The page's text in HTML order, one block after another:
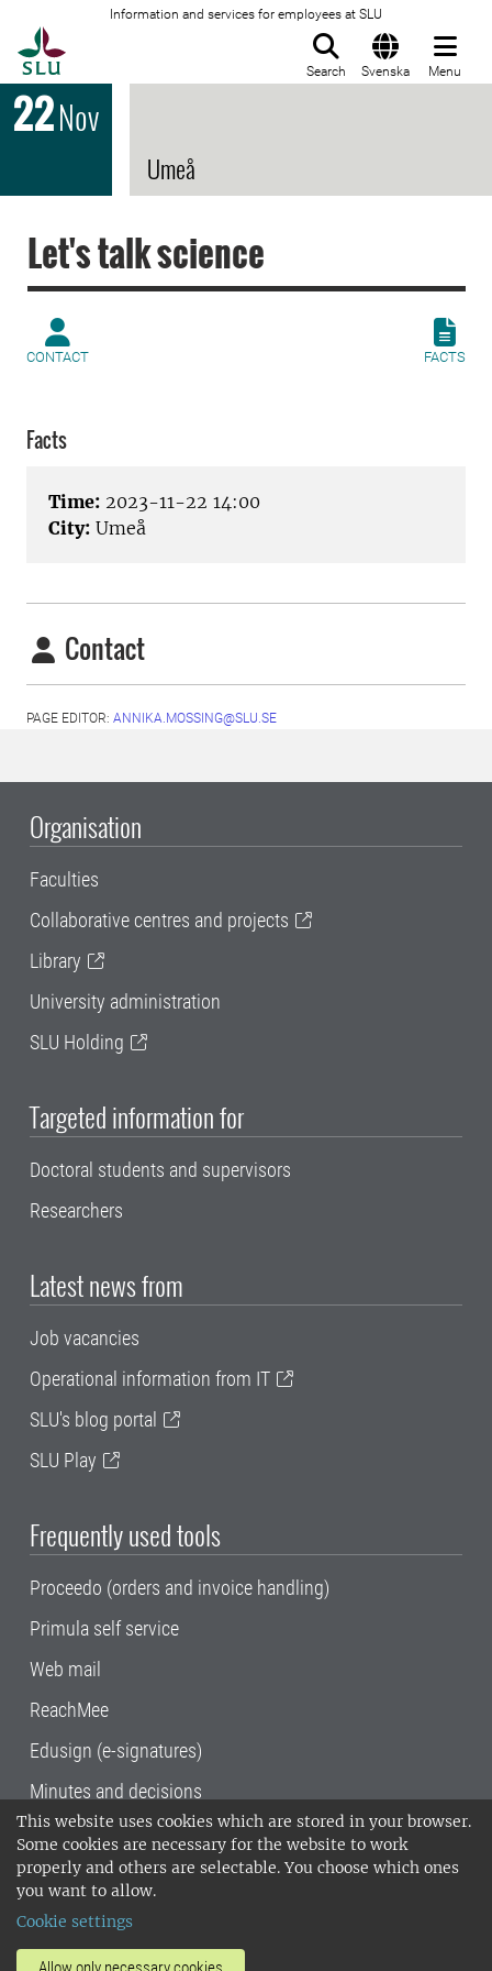
This website uses cookies which are stored in your browser.
Some cookies are necessary for the website to work
properly and others are selectable. You choose which ones
you want to allow.
Cookie settings
Information and services for employees at SLU
Search Svenska Menu
22Nov
Umeå
Let's talk science
CONTACT FACTS
Facts
Time: 2023-11-22 14:00
City: Umeå
Contact
PAGE EDITOR: ANNIKA.MOSSING@SLU.SE
Organisation
Faculties
Collaborative centres and projects
Library
University administration
SLU Holding
Targeted information for
Doctoral students and supervisors
Researchers
Latest news from
Job vacancies
Operational information from IT
SLU's blog portal
SLU Play
Frequently used tools
Proceedo (orders and invoice handling)
Primula self service
Web mail
ReachMee
Edusign (e-signatures)
Minutes and decisions
SLU, the Swedish University of Agricultural
Sciences , has its main locations in Alnarp,
Uppsala and Umeå.
14001 environmental standard. •
invoice address•About the staff web